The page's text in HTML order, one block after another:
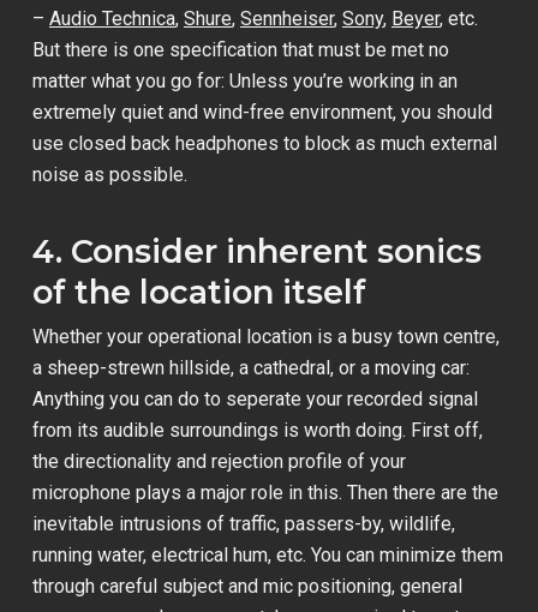
– Audio Technica, Shure, Sennheiser, Sony, Beyer, etc.
But there is one specification that must be met no
matter what you go for: Unless you’re working in an
extremely quiet and wind-free environment, you should
use closed back headphones to block as much external
noise as possible.
4. Consider inherent sonics
of the location itself
Whether your operational location is a busy town centre,
a sheep-strewn hillside, a cathedral, or a moving car:
Anything you can do to seperate your recorded signal
from its audible surroundings is worth doing. First off,
the directionality and rejection profile of your
microphone plays a major role in this. Then there are the
inevitable intrusions of traffic, passers-by, wildlife,
running water, electrical hum, etc. You can minimize them
through careful subject and mic positioning, general